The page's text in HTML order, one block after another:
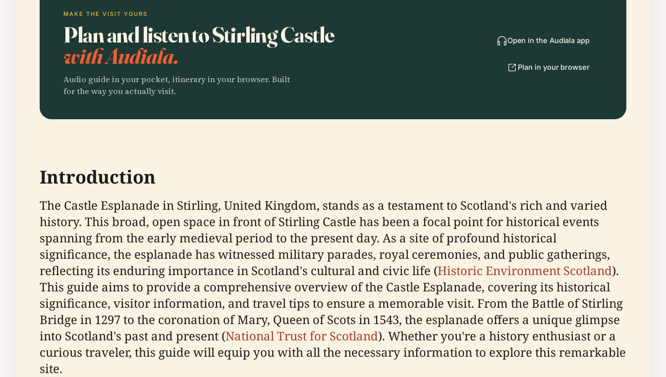
MAKE THE VISIT YOURS
Plan and listen to Stirling Castle
with Audiala.
Audio guide in your pocket, itinerary in your browser. Built
for the way you actually visit.
Open in the Audiala app
Plan in your browser
Introduction
The Castle Esplanade in Stirling, United Kingdom, stands as a testament to Scotland's rich and varied
history. This broad, open space in front of Stirling Castle has been a focal point for historical events
spanning from the early medieval period to the present day. As a site of profound historical
significance, the esplanade has witnessed military parades, royal ceremonies, and public gatherings,
reflecting its enduring importance in Scotland's cultural and civic life (Historic Environment Scotland).
This guide aims to provide a comprehensive overview of the Castle Esplanade, covering its historical
significance, visitor information, and travel tips to ensure a memorable visit. From the Battle of Stirling
Bridge in 1297 to the coronation of Mary, Queen of Scots in 1543, the esplanade offers a unique glimpse
into Scotland's past and present (National Trust for Scotland). Whether you're a history enthusiast or a
curious traveler, this guide will equip you with all the necessary information to explore this remarkable
site.